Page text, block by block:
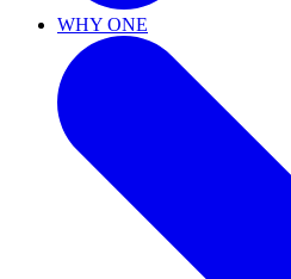
WHY ONE